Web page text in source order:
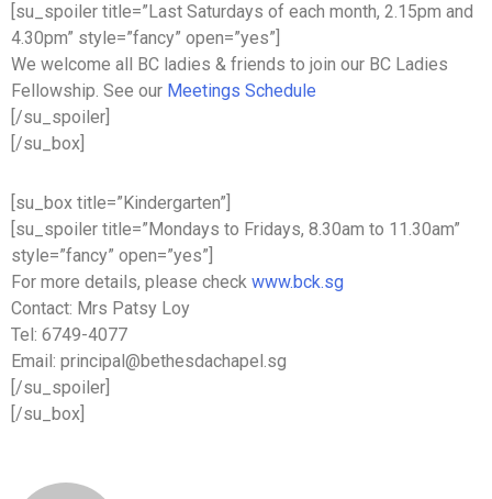
[su_spoiler title=”Last Saturdays of each month, 2.15pm and
4.30pm” style=”fancy” open=”yes”]
We welcome all BC ladies & friends to join our BC Ladies
Fellowship. See our Meetings Schedule
[/su_spoiler]
[/su_box]
[su_box title=”Kindergarten”]
[su_spoiler title=”Mondays to Fridays, 8.30am to 11.30am”
style=”fancy” open=”yes”]
For more details, please check www.bck.sg
Contact: Mrs Patsy Loy
Tel: 6749-4077
Email: principal@bethesdachapel.sg
[/su_spoiler]
[/su_box]